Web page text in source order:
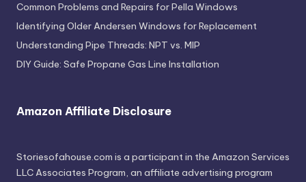
Common Problems and Repairs for Pella Windows
Identifying Older Andersen Windows for Replacement
Understanding Pipe Threads: NPT vs. MIP
DIY Guide: Safe Propane Gas Line Installation
Amazon Affiliate Disclosure
Storiesofahouse.com is a participant in the Amazon Services
LLC Associates Program, an affiliate advertising program